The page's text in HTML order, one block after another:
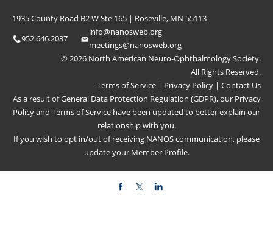
1935 County Road B2 W Ste 165 | Roseville, MN 55113
952.646.2037
info@nanosweb.org
meetings@nanosweb.org
© 2026 North American Neuro-Ophthalmology Society.
All Rights Reserved.
Terms of Service | Privacy Policy | Contact Us
As a result of General Data Protection Regulation (GDPR), our Privacy
Policyand Terms of Service have been updated to better explain our
relationship with you.
If you wish to opt in/out of receiving NANOS communication, please
update your Member Profile.